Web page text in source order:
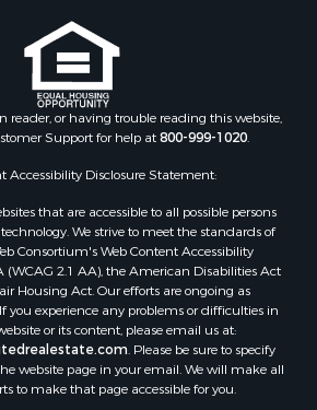
Cleveland county, OK
Montague county, TX
Washita county, OK
in Beckham county, OK
in Mustang, OK
in Willow, OK
in Ringgold, TX
in Reydon, OK
in Butler, OK
in Weatherford, OK
in Canute, OK
in Montague, TX
reader, or having trouble reading this website,
Support for help at800-999-1020
Accessibility Disclosure Statement:
that are accessible to all possible persons
We strive to meet the standards of
Consortium's Web Content Accessibility
(WCAG 2.1 AA), the American Disabilities Act
Housing Act. Our efforts are ongoing as
you experience any problems or difficulties in
or its content, please email us at:
. Please be sure to specify
website page in your email. We will make all
to make that page accessible for you.